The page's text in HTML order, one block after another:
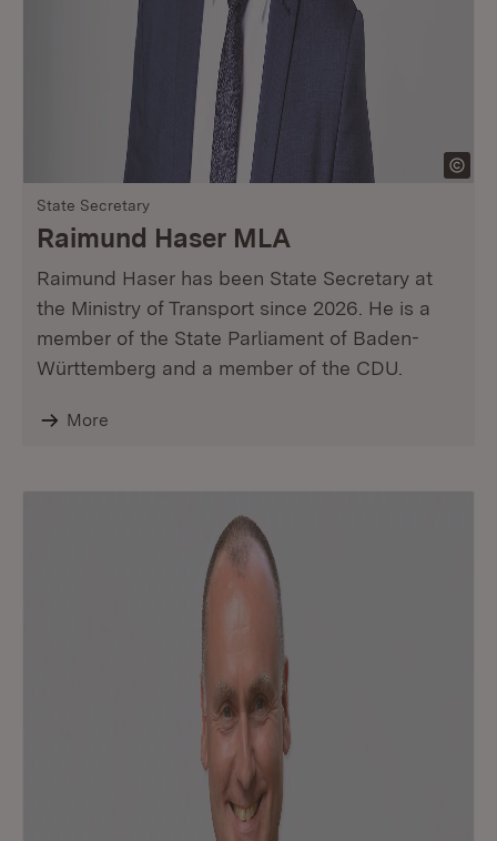
State Secretary
Raimund Haser MLA
Raimund Haser has been State Secretary at
the Ministry of Transport since 2026. He is a
member of the State Parliament of Baden-
Württemberg and a member of the CDU.
More